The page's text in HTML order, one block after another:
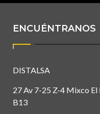
ENCUÉNTRANOS
DISTALSA
27 Av 7-25 Z-4 Mixco
B13